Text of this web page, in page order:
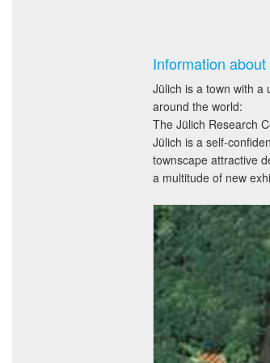
Information
Jülich is a town with a
around the world:
The Jülich Research
Jülich is a self-
townscape attractive
a multitude of new